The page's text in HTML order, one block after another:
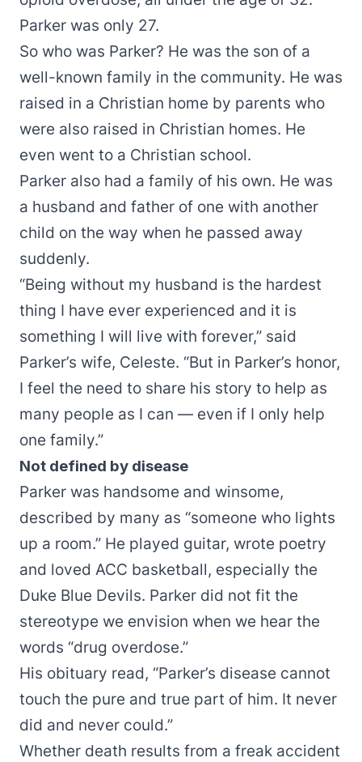
Parker was only 27.
So who was Parker? He was the son of a
well-known family in the community. He was
raised in a Christian home by parents who
were also raised in Christian homes. He
even went to a Christian school.
Parker also had a family of his own. He was
a husband and father of one with another
child on the way when he passed away
suddenly.
“Being without my husband is the hardest
thing I have ever experienced and it is
something I will live with forever,” said
Parker’s wife, Celeste. “But in Parker’s honor,
I feel the need to share his story to help as
many people as I can — even if I only help
one family.”
Not defined by disease
Parker was handsome and winsome,
described by many as “someone who lights
up a room.” He played guitar, wrote poetry
and loved ACC basketball, especially the
Duke Blue Devils. Parker did not fit the
stereotype we envision when we hear the
words “drug overdose.”
His obituary read, “Parker’s disease cannot
touch the pure and true part of him. It never
did and never could.”
Whether death results from a freak accident